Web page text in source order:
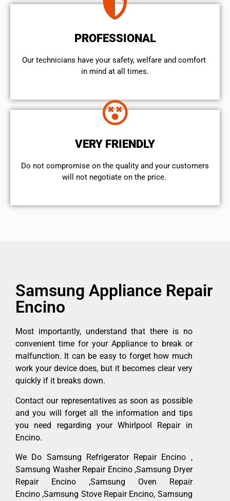
PROFESSIONAL
Our technicians have your safety, welfare and comfort ​
in mind at all times.
VERY FRIENDLY
​Do not compromise on the quality and your customers
will not negotiate on the price.
Samsung Appliance Repair
Encino
Most importantly, understand that there is no
convenient time for your Appliance to break or
malfunction. It can be easy to forget how much
work your device does, but it becomes clear very
quickly if it breaks down.
Contact our representatives as soon as possible
and you will forget all the information and tips
you need regarding your Whirlpool Repair in
Encino.
We Do Samsung Refrigerator Repair Encino ,
Samsung Washer Repair Encino ,Samsung Dryer
Repair Encino ,Samsung Oven Repair
Encino ,Samsung Stove Repair Encino, Samsung